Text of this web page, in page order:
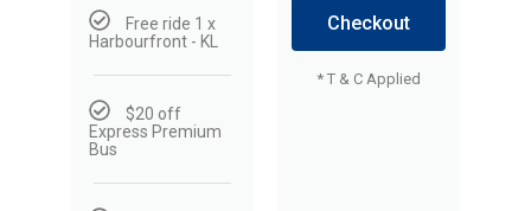
Free ride 1 x
Harbourfront - KL
$20 off
Express Premium
Bus
Checkout
* T & C Applied